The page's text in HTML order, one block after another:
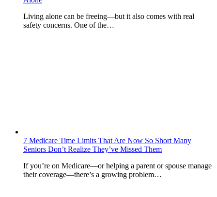
Living alone can be freeing—but it also comes with real
safety concerns. One of the…
7 Medicare Time Limits That Are Now So Short Many
Seniors Don’t Realize They’ve Missed Them
If you’re on Medicare—or helping a parent or spouse manage
their coverage—there’s a growing problem…